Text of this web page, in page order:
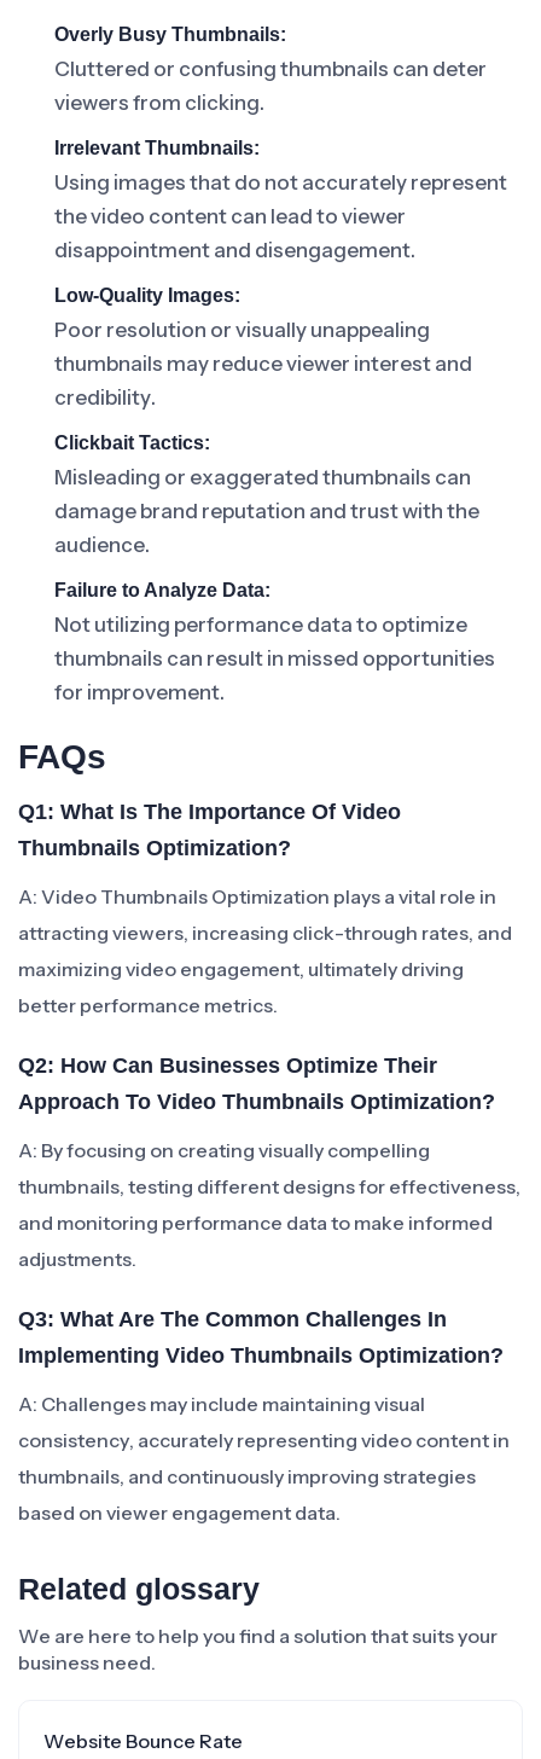
Overly Busy Thumbnails:
Cluttered or confusing thumbnails can deter
viewers from clicking.
Irrelevant Thumbnails:
Using images that do not accurately represent
the video content can lead to viewer
disappointment and disengagement.
Low-Quality Images:
Poor resolution or visually unappealing
thumbnails may reduce viewer interest and
credibility.
Clickbait Tactics:
Misleading or exaggerated thumbnails can
damage brand reputation and trust with the
audience.
Failure to Analyze Data:
Not utilizing performance data to optimize
thumbnails can result in missed opportunities
for improvement.
FAQs
Q1: What Is The Importance Of Video
Thumbnails Optimization?
A: Video Thumbnails Optimization plays a vital role in
attracting viewers, increasing click-through rates, and
maximizing video engagement, ultimately driving
better performance metrics.
Q2: How Can Businesses Optimize Their
Approach To Video Thumbnails Optimization?
A: By focusing on creating visually compelling
thumbnails, testing different designs for effectiveness,
and monitoring performance data to make informed
adjustments.
Q3: What Are The Common Challenges In
Implementing Video Thumbnails Optimization?
A: Challenges may include maintaining visual
consistency, accurately representing video content in
thumbnails, and continuously improving strategies
based on viewer engagement data.
Related glossary
We are here to help you find a solution that suits your
business need.
Website Bounce Rate